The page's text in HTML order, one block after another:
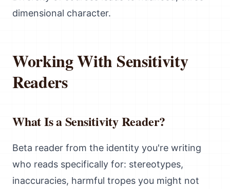
dimensional character.
Working With Sensitivity
Readers
What Is a Sensitivity Reader?
Beta reader from the identity you're writing
who reads specifically for: stereotypes,
inaccuracies, harmful tropes you might not